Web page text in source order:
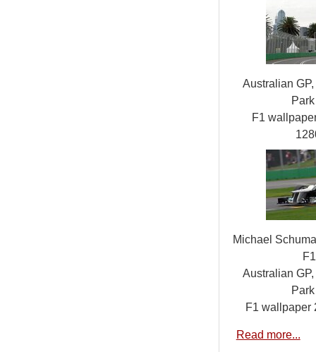
Australian
F1
Michael
Australian
F1 wallpaper
Read more...